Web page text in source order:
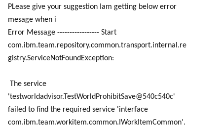
PLease give your suggestion Iam getting below error
mesage when i
Error Message ----------------- Start
com.ibm.team.repository.common.transport.internal.re
gistry.ServiceNotFoundException:
The service
'testworldadvisor.TestWorldProhibitSave@540c540c'
failed to find the required service 'interface
com.ibm.team.workitem.common.IWorkItemCommon'.